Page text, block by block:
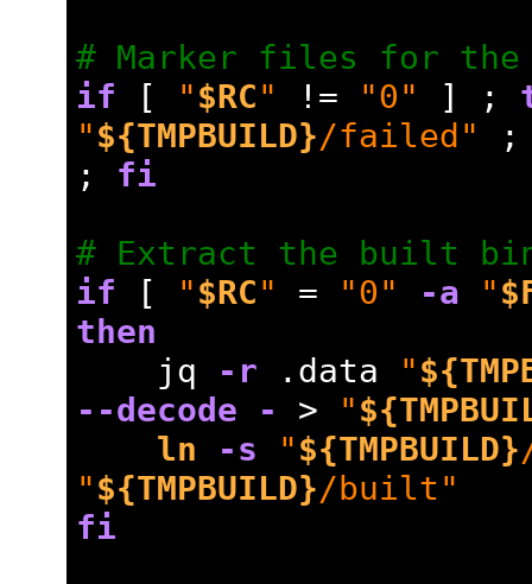
# Marker files for the
if [ "$RC" ! = "0" ] ;
"${TMPBUILD}/failed"
; fi
# Extract the built
if [ "$RC" = "0" -a "
then
jq
-r .data "
--decode
- > "
ln
-s "${TMPBUILD}
"${TMPBUILD}/built"
fi